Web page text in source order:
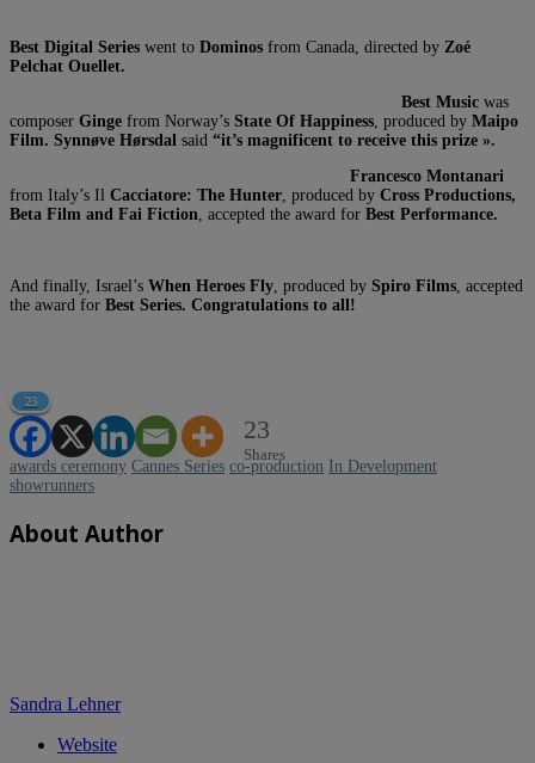
Best Digital Series went to Dominos from Canada, directed by Zoé
Pelchat Ouellet.
Best Music was
composer Ginge from Norway’s State Of Happiness , produced by Maipo
Film. Synnøve Hørsdal said “it’s magnificent to receive this prize ».
Francesco Montanari
from Italy’s Il Cacciatore: The Hunter , produced by Cross Productions,
Beta Film and Fai Fiction , accepted the award for Best Performance.
And finally, Israel’s When Heroes Fly , produced by Spiro Films , accepted
the award for Best Series. Congratulations to all!
23
23
Shares
awards ceremony Cannes Series co-production In Development
showrunners
About Author
Sandra Lehner
Website